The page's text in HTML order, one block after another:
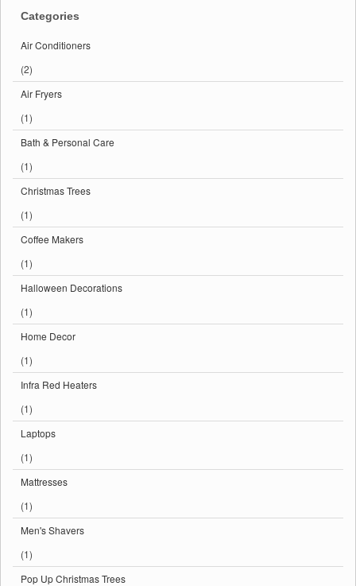
Categories
Air Conditioners
(2)
Air Fryers
(1)
Bath & Personal Care
(1)
Christmas Trees
(1)
Coffee Makers
(1)
Halloween Decorations
(1)
Home Decor
(1)
Infra Red Heaters
(1)
Laptops
(1)
Mattresses
(1)
Men's Shavers
(1)
Pop Up Christmas Trees